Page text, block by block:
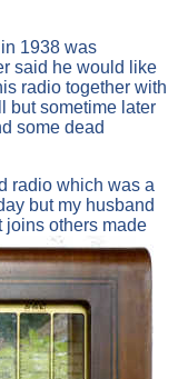
1938 was
said he would like
radio together with
but sometime later
some dead
radio which was a
but my husband
joins others made